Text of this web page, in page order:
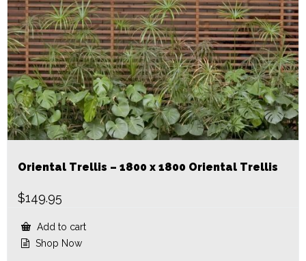
Oriental Trellis – 1800 x 1800 Oriental Trellis
$149.95
Add to cart
Shop Now